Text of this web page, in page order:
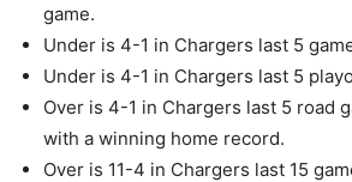
game.
Under is 4-1 in Chargers last 5
Under is 4-1 in Chargers last 5
Over is 4-1 in Chargers last 5 road
with a winning home record.
Over is 11-4 in Chargers last 15